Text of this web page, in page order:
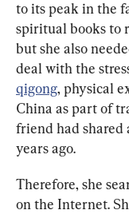
to its peak in the
spiritual books to
but she also
deal with the
qigong, physical
China as part of
friend had shared
years ago.
Therefore, she
on the Internet.